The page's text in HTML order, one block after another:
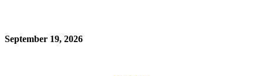
September 19, 2026